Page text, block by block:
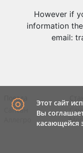
However if
information
email:
Поезда
Сапсан
Этот сайт
Вы
касающейся